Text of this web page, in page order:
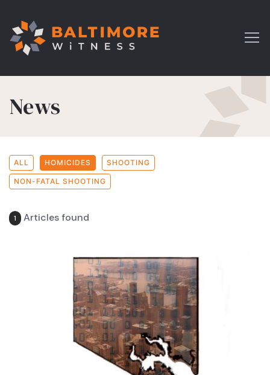
News
ALL HOMICIDES SHOOTING
NON-FATAL SHOOTING
1 Articles found